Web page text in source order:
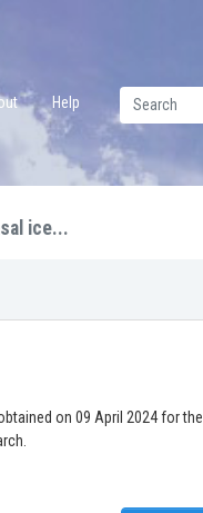
Help
ice...
on 09 April 2024 for the